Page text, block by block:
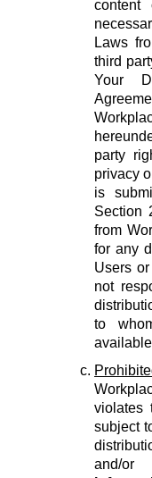
Laws
third
Your
party
privacy
is
Section
from
for any
Users
not
to
violates
subject
and/